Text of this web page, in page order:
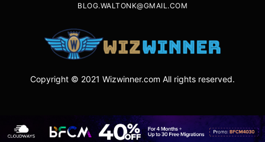
BLOG.WALTONK@GMAIL.COM
Copyright © 2021 Wizwinner.com All rights reserved.